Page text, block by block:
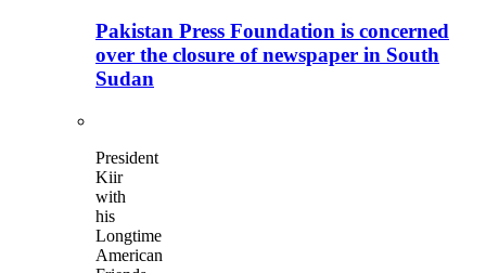
Pakistan Press Foundation is concerned
over the closure of newspaper in South
Sudan
President
Kiir
with
his
Longtime
American